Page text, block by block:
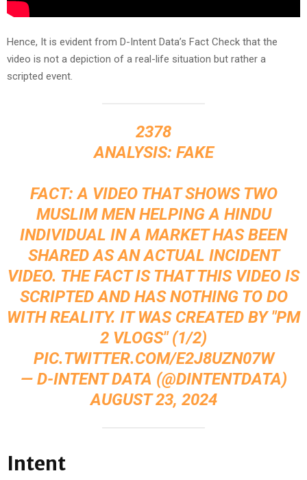
Hence, It is evident from D-Intent Data’s Fact Check that the
video is not a depiction of a real-life situation but rather a
scripted event.
2378
ANALYSIS: FAKE
FACT: A VIDEO THAT SHOWS TWO
MUSLIM MEN HELPING A HINDU
INDIVIDUAL IN A MARKET HAS BEEN
SHARED AS AN ACTUAL INCIDENT
VIDEO. THE FACT IS THAT THIS VIDEO IS
SCRIPTED AND HAS NOTHING TO DO
WITH REALITY. IT WAS CREATED BY "PM
2 VLOGS" (1/2)
PIC.TWITTER.COM/E2J8UZN07W
— D-INTENT DATA (@DINTENTDATA)
AUGUST 23, 2024
Intent